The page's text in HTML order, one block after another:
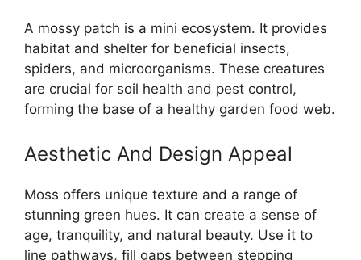
A mossy patch is a mini ecosystem. It provides
habitat and shelter for beneficial insects,
spiders, and microorganisms. These creatures
are crucial for soil health and pest control,
forming the base of a healthy garden food web.
Aesthetic And Design Appeal
Moss offers unique texture and a range of
stunning green hues. It can create a sense of
age, tranquility, and natural beauty. Use it to
line pathways, fill gaps between stepping